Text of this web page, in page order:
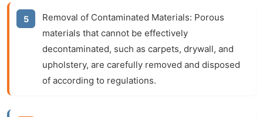
Removal of Contaminated Materials: Porous
materials that cannot be effectively
decontaminated, such as carpets, drywall, and
upholstery, are carefully removed and disposed
of according to regulations.